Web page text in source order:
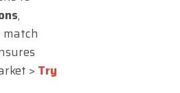
,
> Try